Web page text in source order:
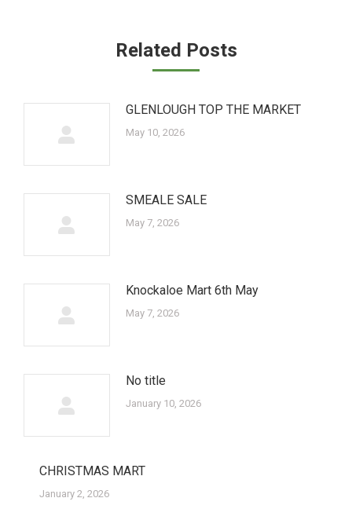
Related Posts
GLENLOUGH TOP THE MARKET
May 10, 2026
SMEALE SALE
May 7, 2026
Knockaloe Mart 6th May
May 7, 2026
No title
January 10, 2026
CHRISTMAS MART
January 2, 2026